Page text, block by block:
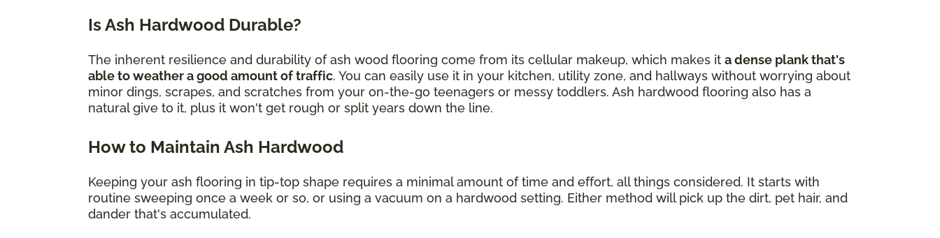
Is Ash Hardwood Durable?
The inherent resilience and durability of ash wood flooring come from its cellular makeup, which makes it a dense plank that's
able to weather a good amount of traffic. You can easily use it in your kitchen, utility zone, and hallways without worrying about
minor dings, scrapes, and scratches from your on-the-go teenagers or messy toddlers. Ash hardwood flooring also has a
natural give to it, plus it won't get rough or split years down the line.
How to Maintain Ash Hardwood
Keeping your ash flooring in tip-top shape requires a minimal amount of time and effort, all things considered. It starts with
routine sweeping once a week or so, or using a vacuum on a hardwood setting. Either method will pick up the dirt, pet hair, and
dander that's accumulated.